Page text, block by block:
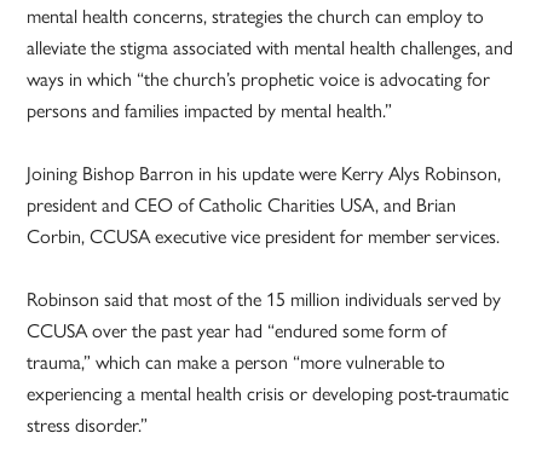
mental health concerns, strategies the church can employ to
alleviate the stigma associated with mental health challenges, and
ways in which “the church’s prophetic voice is advocating for
persons and families impacted by mental health.”
Joining Bishop Barron in his update were Kerry Alys Robinson,
president and CEO of Catholic Charities USA, and Brian
Corbin, CCUSA executive vice president for member services.
Robinson said that most of the 15 million individuals served by
CCUSA over the past year had “endured some form of
trauma,” which can make a person “more vulnerable to
experiencing a mental health crisis or developing post-traumatic
stress disorder.”